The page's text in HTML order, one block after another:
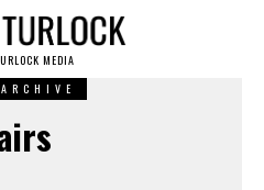
MEDIA